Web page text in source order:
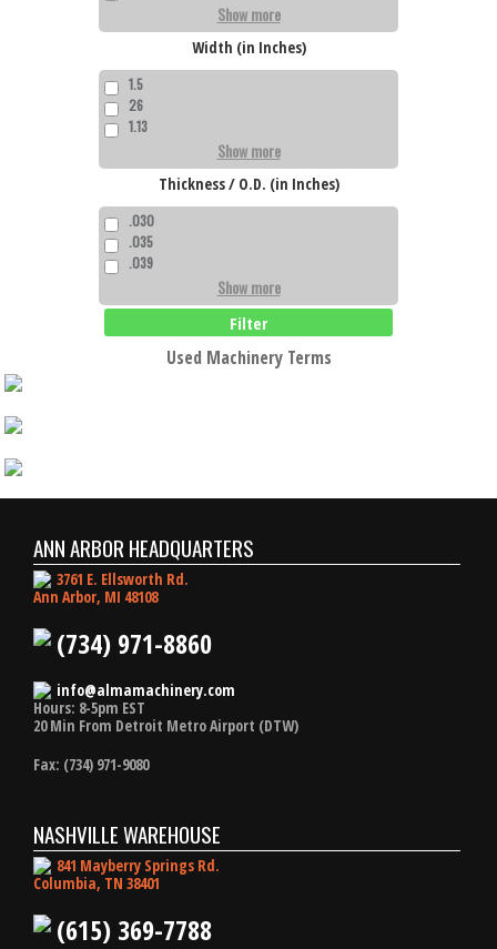
Show more
Width (in Inches)
1.5
26
1.13
Show more
Thickness / O.D. (in Inches)
.030
.035
.039
Show more
Filter
Used Machinery Terms
ANN ARBOR HEADQUARTERS
3761 E. Ellsworth Rd.
Ann Arbor, MI 48108
(734) 971-8860
info@almamachinery.com
Hours: 8-5pm EST
20 Min From Detroit Metro Airport (DTW)
Fax: (734) 971-9080
NASHVILLE WAREHOUSE
841 Mayberry Springs Rd.
Columbia, TN 38401
(615) 369-7788